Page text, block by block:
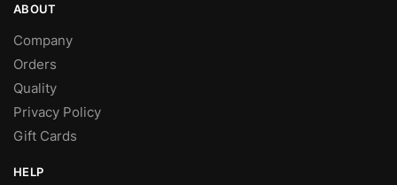
ABOUT
Company
Orders
Quality
Privacy Policy
Gift Cards
HELP